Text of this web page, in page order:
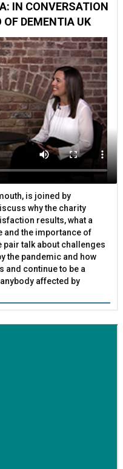
IN CONVERSATION
OF DEMENTIA UK
is joined by
why the charity
results, what a
and the importance of
pair talk about challenges
the pandemic and how
and continue to be a
affected by